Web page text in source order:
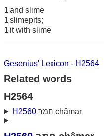
1and slime
1slimepits;
1 it with slime
Gesenius' Lexicon - H2564
Related words
H2564
H2560 חמר châmar